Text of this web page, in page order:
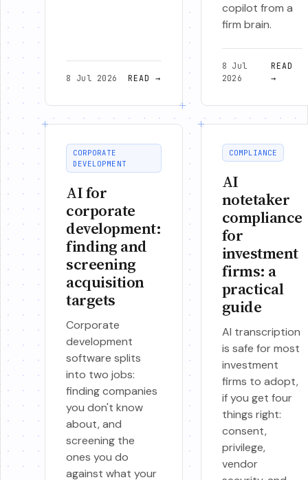
8 Jul 2026 READ→
copilot from a
firm brain.
8 Jul
2026
READ
→
CORPORATE
DEVELOPMENT
AI for
corporate
development:
finding and
screening
acquisition
targets
Corporate
development
software splits
into two jobs:
finding companies
you don't know
about, and
screening the
ones you do
against what your
COMPLIANCE
AI
notetaker
compliance
for
investment
firms: a
practical
guide
AI transcription
is safe for most
investment
firms to adopt,
if you get four
things right:
consent,
privilege,
vendor